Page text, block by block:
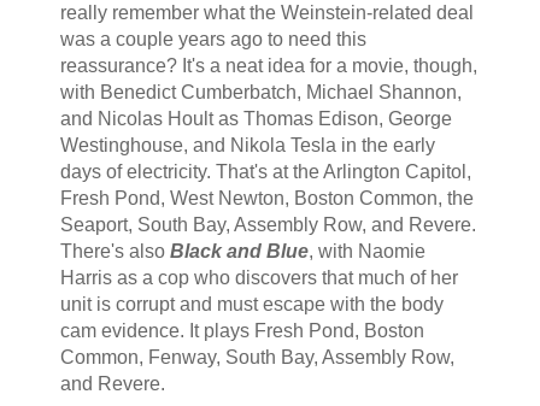
really remember what the Weinstein-related deal
was a couple years ago to need this
reassurance? It's a neat idea for a movie, though,
with Benedict Cumberbatch, Michael Shannon,
and Nicolas Hoult as Thomas Edison, George
Westinghouse, and Nikola Tesla in the early
days of electricity. That's at the Arlington Capitol,
Fresh Pond, West Newton, Boston Common, the
Seaport, South Bay, Assembly Row, and Revere.
There's also Black and Blue, with Naomie
Harris as a cop who discovers that much of her
unit is corrupt and must escape with the body
cam evidence. It plays Fresh Pond, Boston
Common, Fenway, South Bay, Assembly Row,
and Revere.